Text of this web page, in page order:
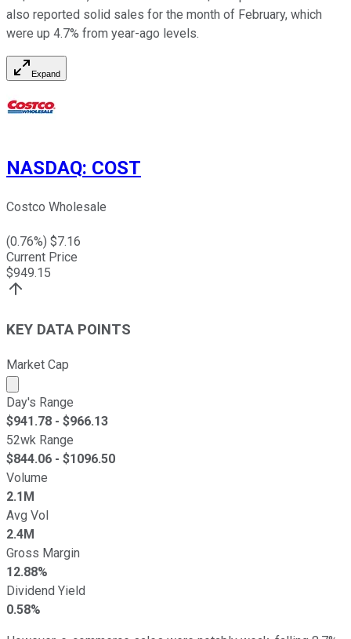
also reported solid sales for the month of February, which
were up 4.7% from year-ago levels.
Expand
NASDAQ: COST
Costco Wholesale
(0.76%) $7.16
Current Price
$949.15
KEY DATA POINTS
Market Cap
Market cap calculated using publicly traded shares
Day's Range
$941.78 - $966.13
52wk Range
$844.06 - $1096.50
Volume
2.1M
Avg Vol
2.4M
Gross Margin
12.88%
Dividend Yield
0.58%